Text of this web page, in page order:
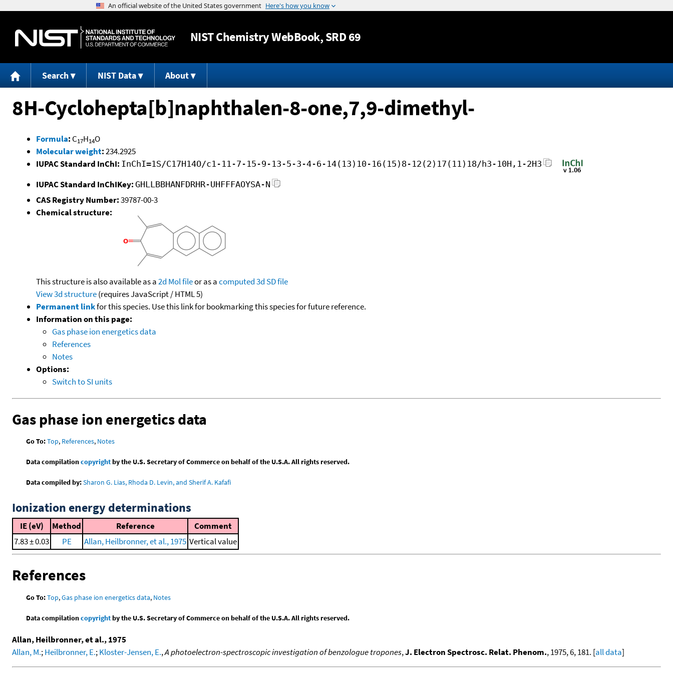
Jump to content
NISTChemistry WebBook, SRD 69
Search NIST Data About
8H-Cyclohepta[b]naphthalen-8-one,7,9-dimethyl-
Formula: C17H14O
Molecular weight:234.2925
IUPAC Standard InChI: InChI=1S/C17H14O/c1-11-7-15-9-13-5-3-4-6-14(13)10-16(15)8-12(2)17(11)18/h3-10H,1-2H3
IUPAC Standard InChIKey: GHLLBBHANFDRHR-UHFFFAOYSA-N
CAS Registry Number:39787-00-3
Chemical structure:
This structure is also available as a2d Mol fileor as acomputed3d SD file
View 3d structure(requires JavaScript / HTML 5)
Permanent linkfor this species. Use this link for bookmarking this species for future reference.
Information on this page:
Gas phase ion energetics data
References
Notes
Options:
Switch to SI units
Gas phase ion energetics data
Go To:Top, References, Notes
Data compilationcopyrightby the U.S. Secretary of Commerce on behalf of the U.S.A. All rights reserved.
Data compiled by:Sharon G. Lias, Rhoda D. Levin, and Sherif A. Kafafi
Ionization energy determinations
IE (eV) Method Reference
Comment
7.83 ± 0.03
PE Allan, Heilbronner, et al., 1975 Vertical value
References
Go To:Top,Gas phase ion energetics data, Notes
Data compilationcopyrightby the U.S. Secretary of Commerce on behalf of the U.S.A. All rights reserved.
Allan, Heilbronner, et al., 1975
Allan, M.;Heilbronner, E.;Kloster-Jensen, E.,A photoelectron-spectroscopic investigation of benzologue tropones,J. Electron Spectrosc. Relat. Phenom., 1975, 6, 181. [all data]